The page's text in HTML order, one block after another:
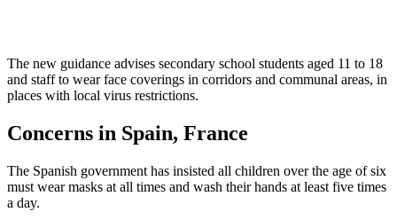
The new guidance advises secondary school students aged 11 to 18
and staff to wear face coverings in corridors and communal areas, in
places with local virus restrictions.
Concerns in Spain, France
The Spanish government has insisted all children over the age of six
must wear masks at all times and wash their hands at least five times
a day.